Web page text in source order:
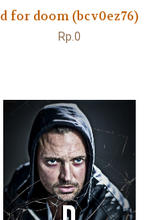
d for doom (bcv0ez76)
Rp.0